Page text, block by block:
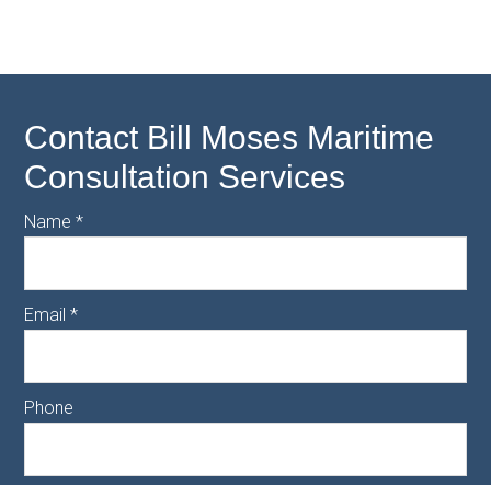
Contact Bill Moses Maritime
Consultation Services
Name*
Email*
Phone